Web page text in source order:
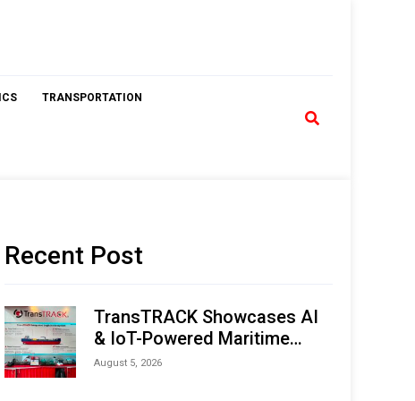
TRANSPORTATION
Recent Post
TransTRACK Showcases AI
& IoT-Powered Maritime
Monitoring Solutions at
August 5, 2026